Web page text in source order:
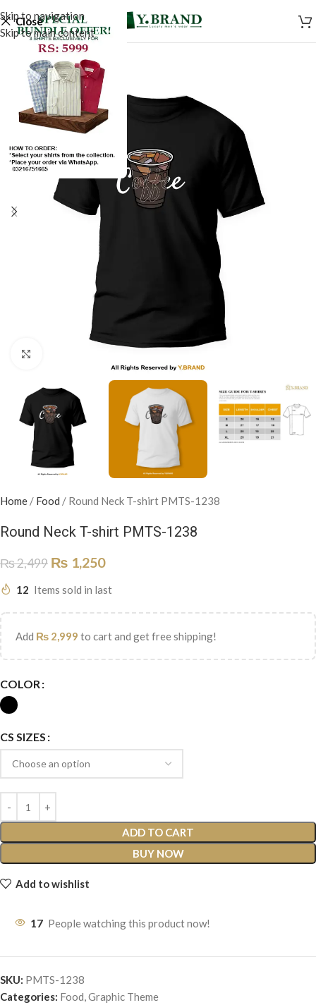
Skip to navigation
Skip to main content
Close
Home / Food / Round Neck T-shirt PMTS-1238
Round Neck T-shirt PMTS-1238
₨2,499 ₨ 1,250
12 Items sold in last
Add ₨ 2,999 to cart and get free shipping!
COLOR
CS SIZES
ADD TO CART
BUY NOW
Add to wishlist
17 People watching this product now!
SKU: PMTS-1238
Categories: Food,Graphic Theme